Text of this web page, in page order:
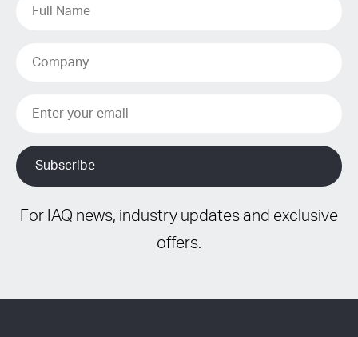
For IAQ news, industry updates and exclusive
offers.